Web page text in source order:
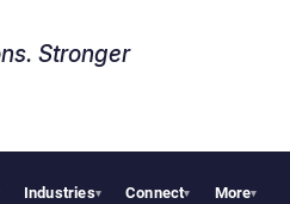
Stronger
Industries▾ Connect▾ More▾
ServiceNow, NiCE & HubSpot AI